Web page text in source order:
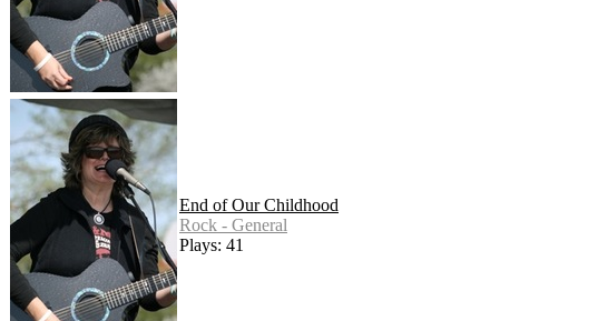
End of Our Childhood
Rock - General
Plays: 41